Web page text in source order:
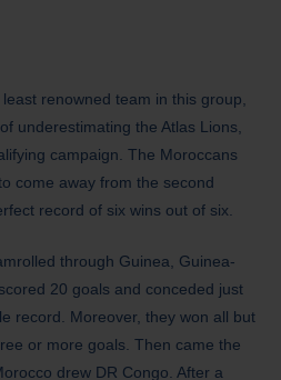
renowned team in this group,
underestimating the Atlas Lions,
campaign. The Moroccans
come away from the second
record of six wins out of six.
through Guinea, Guinea-
20 goals and conceded just
record. Moreover, they won all but
or more goals. Then came the
drew DR Congo. After a